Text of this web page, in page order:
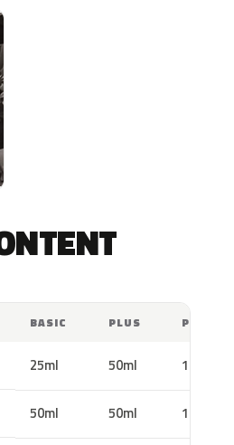
BASIC PLUS PRO
25ml 50ml 100ml
50ml 50ml 100ml